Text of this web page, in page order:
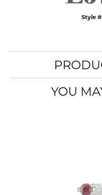
Style
YOU